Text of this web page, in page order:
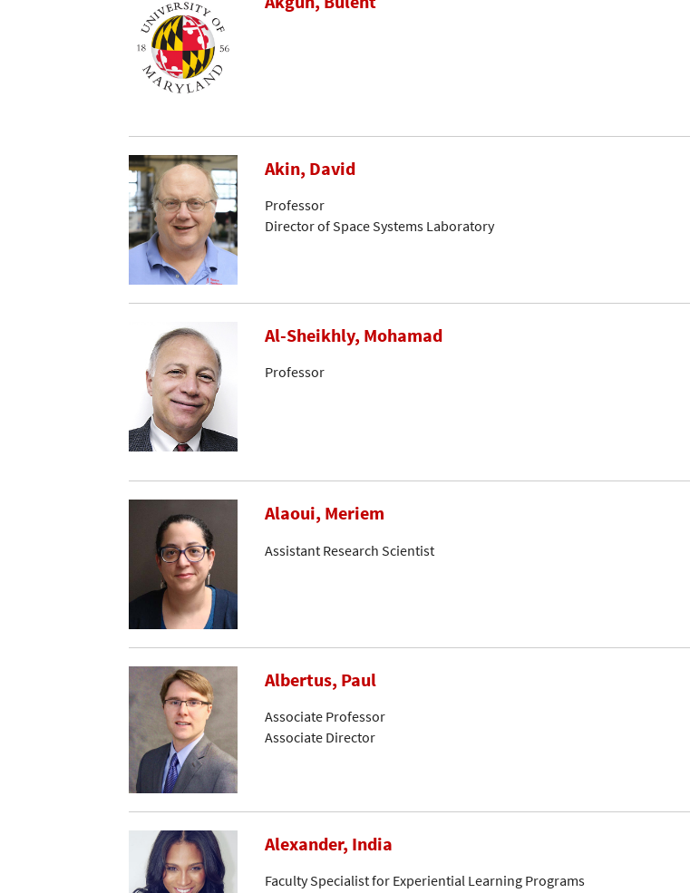
Akin, David
Professor
Director of Space Systems Laboratory
Al-Sheikhly, Mohamad
Professor
Alaoui, Meriem
Assistant Research Scientist
Albertus, Paul
Associate Professor
Associate Director
Alexander, India
Faculty Specialist for Experiential Learning Programs